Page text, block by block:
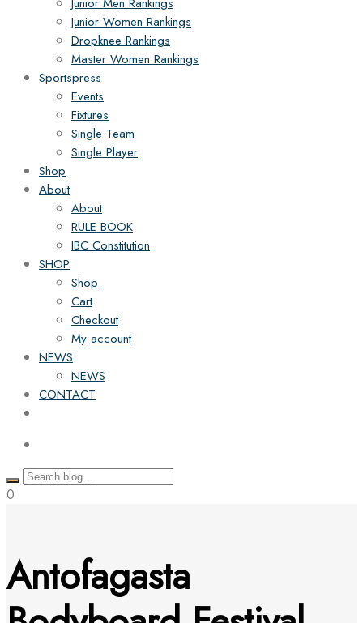
Junior Women Rankings
Dropknee Rankings
Master Women Rankings
Sportspress
Events
Fixtures
Single Team
Single Player
Shop
About
About
RULE BOOK
IBC Constitution
SHOP
Shop
Cart
Checkout
My account
NEWS
NEWS
CONTACT
0
Antofagasta